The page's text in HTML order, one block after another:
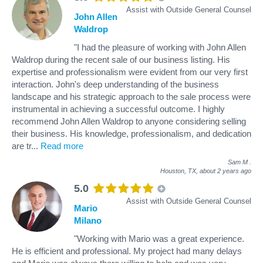
Assist with Outside General Counsel
John Allen
Waldrop
"I had the pleasure of working with John Allen
Waldrop during the recent sale of our business listing. His
expertise and professionalism were evident from our very first
interaction. John's deep understanding of the business
landscape and his strategic approach to the sale process were
instrumental in achieving a successful outcome. I highly
recommend John Allen Waldrop to anyone considering selling
their business. His knowledge, professionalism, and dedication
are tr... Read more
Sam M
Houston, TX, about 2 years ago
5.0
Assist with Outside General Counsel
Mario
Milano
"Working with Mario was a great experience.
He is efficient and professional. My project had many delays